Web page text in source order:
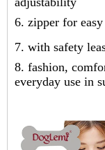
6. zipper for
7. with safety
8. fashion,
everyday use in